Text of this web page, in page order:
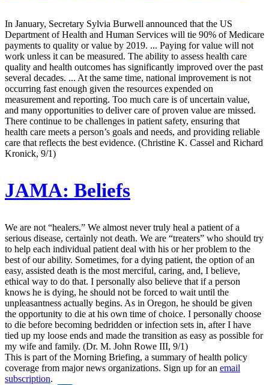
In January, Secretary Sylvia Burwell announced that the US
Department of Health and Human Services will tie 90% of Medicare
payments to quality or value by 2019. ... Paying for value will not
work unless it can be measured. The ability to assess health care
quality and health outcomes has significantly improved over the past
several decades. ... At the same time, national improvement is not
occurring fast enough given the resources expended on
measurement and reporting. Too much care is of uncertain value,
and many opportunities to deliver care of proven value are missed.
There continue to be challenges in patient safety, ensuring that
health care meets a person’s goals and needs, and providing reliable
care that reflects the best evidence. (Christine K. Cassel and Richard
Kronick, 9/1)
JAMA: Beliefs
We are not “healers.” We almost never truly heal a patient of a
serious disease, certainly not death. We are “treaters” who should try
to help each individual patient deal with his or her problem to the
best of our ability. Sometimes, for a dying patient, the option of an
easy, assisted death is the most merciful, caring, and, I believe,
ethical way to do that. I personally also believe that if a person
knows he is dying, he should not be forced to wait until the
unpleasantness actually begins. As in Oregon, he should be given
the opportunity to die at his own time of choice. I personally choose
to die before becoming bedridden or infection sets in, after I have
tied up my loose ends and made the transition as easy as possible for
my wife and family. (Dr. M. John Rowe III, 9/1)
This is part of the Morning Briefing, a summary of health policy
coverage from major news organizations. Sign up for an email
subscription.